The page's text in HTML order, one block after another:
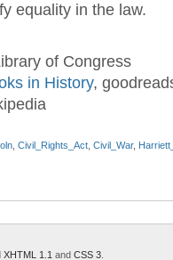
equality in the law.
of Congress
in History,
Civil_Rights_Act Civil_War,
XHTML 1.1 and CSS 3